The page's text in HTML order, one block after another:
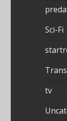
Sci-Fi
tv